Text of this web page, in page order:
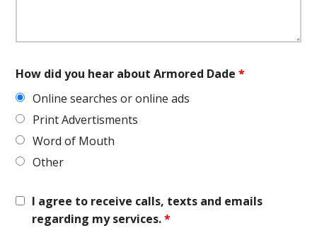
How did you hear about Armored Dade*
Online searches or online ads
Print Advertisments
Word of Mouth
Other
I agree to receive calls, texts and emails
regarding my services.*